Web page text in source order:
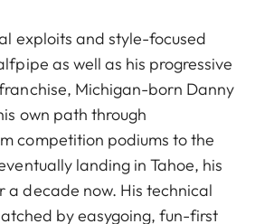
exploits and style-focused
as well as his progressive
Michigan-born Danny
own path through
competition podiums to the
landing in Tahoe, his
a decade now. His technical
by easygoing, fun-first